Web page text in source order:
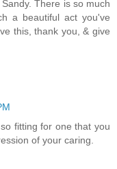
There is so much
a beautiful act you've
this, thank you, & give
fitting for one that you
of your caring.